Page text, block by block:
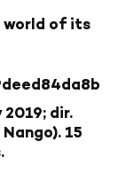
world of its
dir.
15